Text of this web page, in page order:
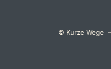
© Kurze Wege